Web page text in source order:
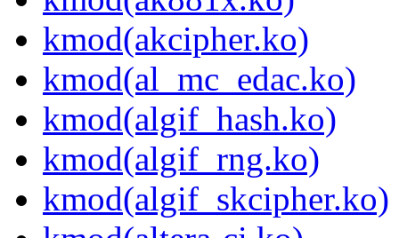
kmod(akcipher.ko)
kmod(al_mc_edac.ko)
kmod(algif_hash.ko)
kmod(algif_rng.ko)
kmod(algif_skcipher.ko)